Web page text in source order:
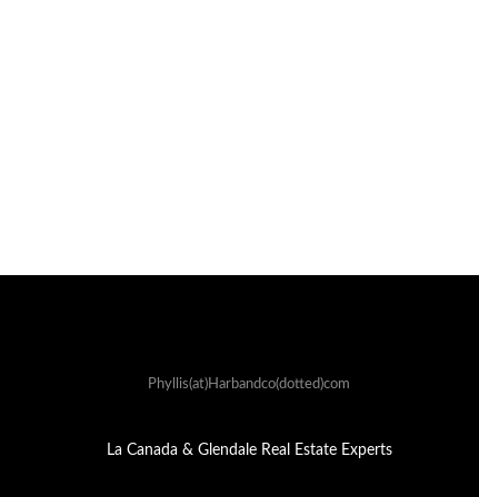
Phyllis(at)Harbandco(dotted)com
La Canada & Glendale Real Estate Experts